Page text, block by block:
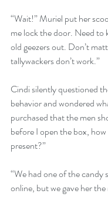
“Wait!” Muriel put her
me lock the door. Need to
old geezers out. Don’t
tallywackers don’t work.”
Cindi silently questioned
behavior and wondered
purchased that the men
before I open the box,
present?”
“We had one of the candy
online, but we gave her